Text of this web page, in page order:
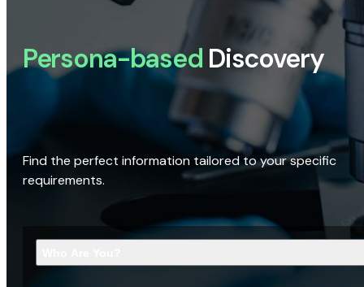
Persona-based Discovery
Find the perfect information tailored to your specific
requirements.